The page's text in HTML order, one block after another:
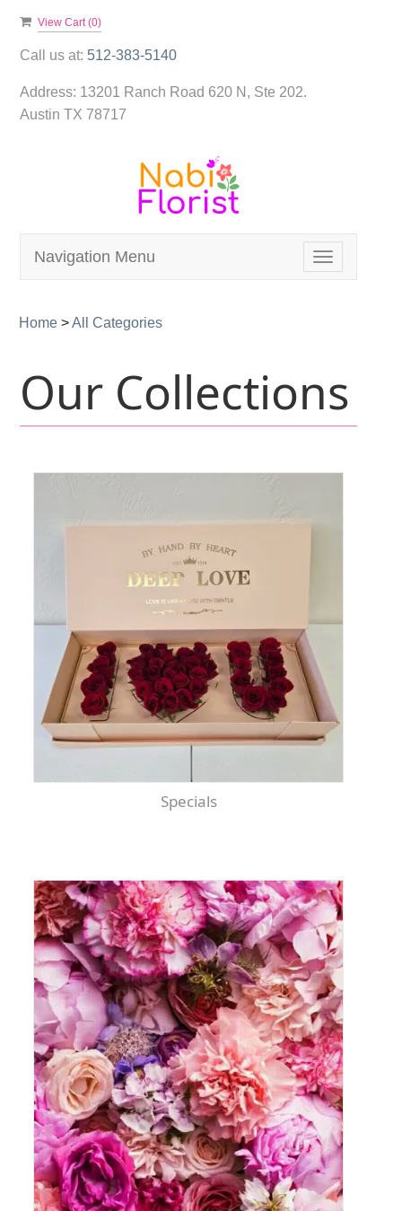
View Cart (0)
Call us at: 512-383-5140
Address: 13201 Ranch Road 620 N, Ste 202.
Austin TX 78717
Toggle
navigation
Navigation Menu
Home >All Categories
Our Collections
Specials